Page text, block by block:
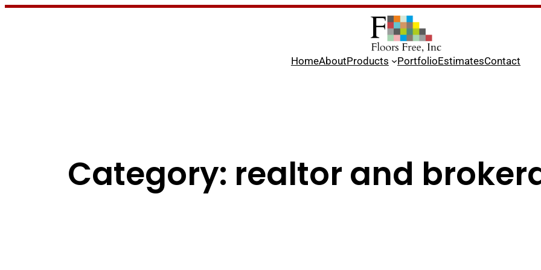
HomeAboutProducts PortfolioEstimatesContact
Category: realtor and